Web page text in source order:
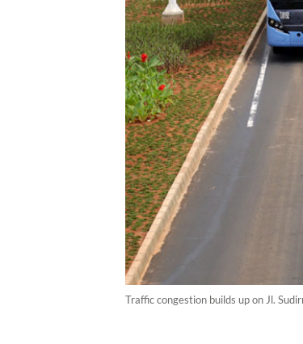
Traffic congestion builds up on Jl.